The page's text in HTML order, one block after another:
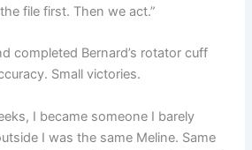
file first. Then we act.”
completed Bernard’s rotator cuff
Small victories.
I became someone I barely
I was the same Meline. Same